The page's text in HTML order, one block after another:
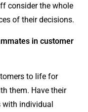
consider the whole
of their decisions.
in customer
to life for
them. Have their
with individual